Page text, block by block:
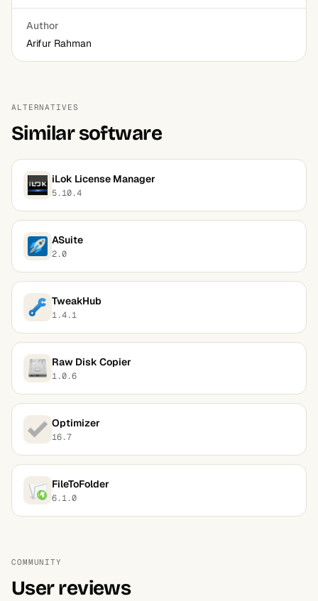
Author
Arifur Rahman
ALTERNATIVES
Similar software
iLok License Manager
5.10.4
ASuite
2.0
TweakHub
1.4.1
Raw Disk Copier
1.0.6
Optimizer
16.7
FileToFolder
6.1.0
COMMUNITY
User reviews